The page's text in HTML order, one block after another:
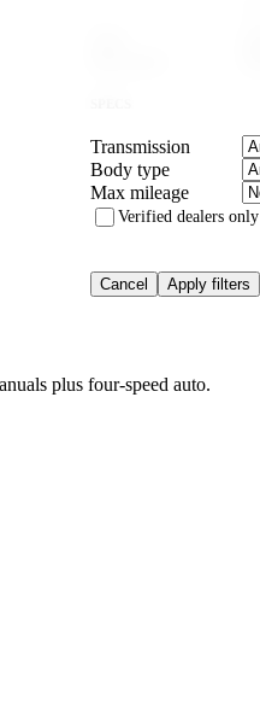
plus four-speed auto.
Transmission
Body type
Max mileage
Verified dealers only
Cancel Apply filters